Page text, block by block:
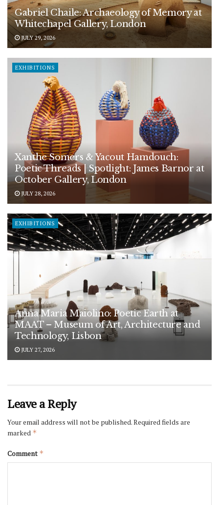
Gabriel Chaile: Archaeology of Memory at
Whitechapel Gallery, London
JULY 29, 2026
EXHIBITIONS
Xanthe Somers & Yacout Hamdouch:
Poetic Threads | Spotlight: James Barnor at
October Gallery, London
JULY 28, 2026
EXHIBITIONS
Anna Maria Maiolino: Poetic Earth at
MAAT – Museum of Art, Architecture and
Technology, Lisbon
JULY 27, 2026
Leave a Reply
Your email address will not be published.Required fields are
marked *
Comment *